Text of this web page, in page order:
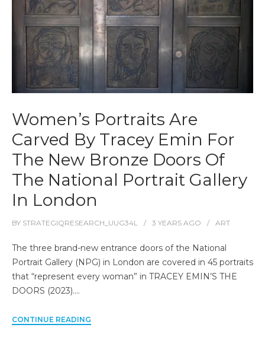
Women’s Portraits Are
Carved By Tracey Emin For
The New Bronze Doors Of
The National Portrait Gallery
In London
BY STRATEGIQRESEARCH_UUG34L 3 YEARS AGO ART
The three brand-new entrance doors of the National
Portrait Gallery (NPG) in London are covered in 45 portraits
that “represent every woman” in TRACEY EMIN’S THE
DOORS (2023).…
CONTINUE READING